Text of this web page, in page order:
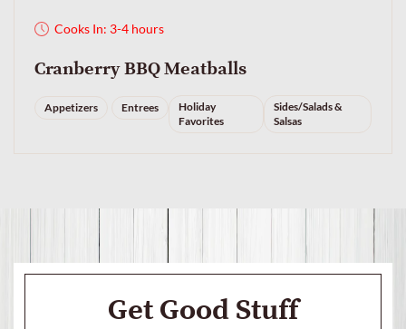
Cooks In: 3-4 hours
Cranberry BBQ Meatballs
Appetizers Entrees
Holiday
Favorites
Sides/Salads &
Salsas
Get Good Stuff